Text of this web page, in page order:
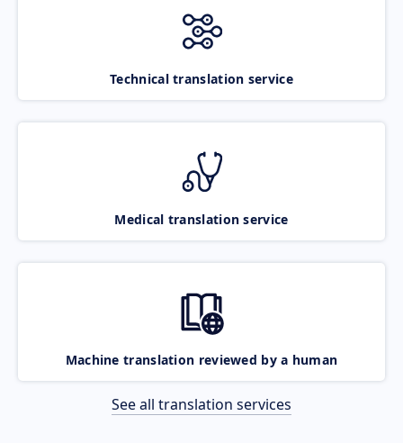
Technical translation service
Medical translation service
Machine translation reviewed by a human
See all translation services